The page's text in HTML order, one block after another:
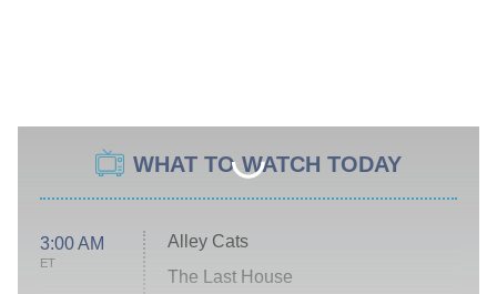
WHAT TO WATCH TODAY
3:00 AM
ET
Alley Cats
The Last House